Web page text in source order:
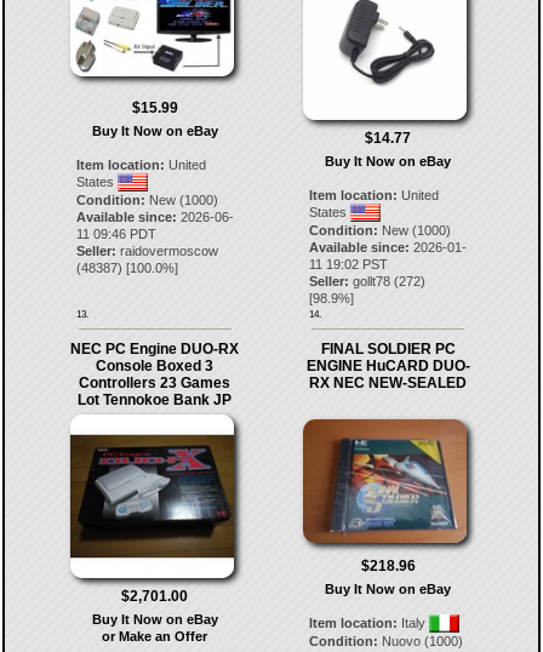
$15.99
Buy It Now on eBay
Item location: United
States
Condition: New (1000)
Available since: 2026-06-
11 09:46 PDT
Seller: raidovermoscow
(48387) [100.0%]
13.
$14.77
Buy It Now on eBay
Item location: United
States
Condition: New (1000)
Available since: 2026-01-
11 19:02 PST
Seller: gollt78 (272)
[98.9%]
14.
NEC PC Engine DUO-RX
Console Boxed 3
Controllers 23 Games
Lot Tennokoe Bank JP
$2,701.00
Buy It Now on eBay
or Make an Offer
FINAL SOLDIER PC
ENGINE HuCARD DUO-
RX NEC NEW-SEALED
$218.96
Buy It Now on eBay
Item location: Italy
Condition: Nuovo (1000)